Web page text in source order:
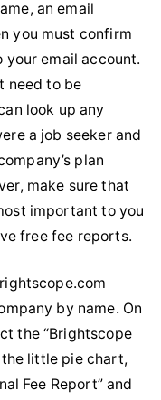
an email
you must confirm
email account.
need to be
look up any
a job seeker and
plan
make sure that
important to you
free fee reports.
by name. On
the “Brightscope
the little pie chart,
Fee Report” and